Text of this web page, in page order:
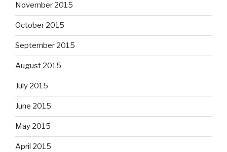
November 2015
October 2015
September 2015
August 2015
July 2015
June 2015
May 2015
April 2015